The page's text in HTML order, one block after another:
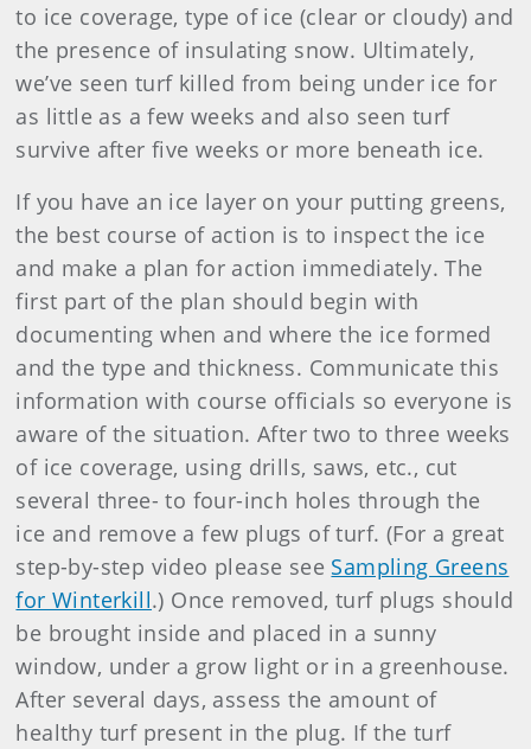
to ice coverage, type of ice (clear or cloudy) and
the presence of insulating snow. Ultimately,
we’ve seen turf killed from being under ice for
as little as a few weeks and also seen turf
survive after five weeks or more beneath ice.
If you have an ice layer on your putting greens,
the best course of action is to inspect the ice
and make a plan for action immediately. The
first part of the plan should begin with
documenting when and where the ice formed
and the type and thickness. Communicate this
information with course officials so everyone is
aware of the situation. After two to three weeks
of ice coverage, using drills, saws, etc., cut
several three- to four-inch holes through the
ice and remove a few plugs of turf. (For a great
step-by-step video please see Sampling Greens
for Winterkill.) Once removed, turf plugs should
be brought inside and placed in a sunny
window, under a grow light or in a greenhouse.
After several days, assess the amount of
healthy turf present in the plug. If the turf